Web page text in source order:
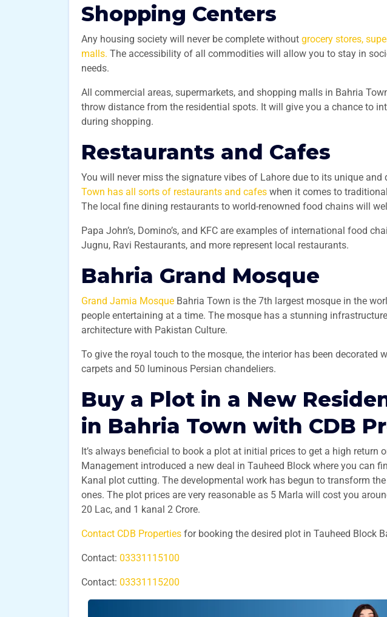
Shopping Centers
Any housing society will never be complete without grocery stores,
malls. The accessibility of all commodities will allow you to stay in
needs.
All commercial areas, supermarkets, and shopping malls in Bahria
throw distance from the residential spots. It will give you a chance to
during shopping.
Restaurants and Cafes
You will never miss the signature vibes of Lahore due to its unique and
Town has all sorts of restaurants and cafes when it comes to
The local fine dining restaurants to world-renowned food chains will
Papa John’s, Domino’s, and KFC are examples of international food
Jugnu, Ravi Restaurants, and more represent local restaurants.
Bahria Grand Mosque
Grand Jamia Mosque Bahria Town is the 7th largest mosque in the
people entertaining at a time. The mosque has a stunning
architecture with Pakistan Culture.
To give the royal touch to the mosque, the interior has been decorated
carpets and 50 luminous Persian chandeliers.
Buy a Plot in a New
in Bahria Town with CDB
It’s always beneficial to book a plot at initial prices to get a high return
Management introduced a new deal in Tauheed Block where you can
Kanal plot cutting. The developmental work has begun to transform
ones. The plot prices are very reasonable as 5 Marla will cost you
20 Lac, and 1 kanal 2 Crore.
Contact CDB Properties for booking the desired plot in Tauheed Block
Contact: 03331115100
Contact: 03331115200